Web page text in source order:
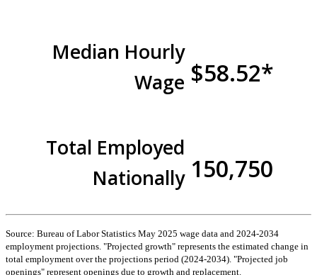
Median Hourly
Wage $58.52*
Total Employed
Nationally 150,750
Source: Bureau of Labor Statistics May 2025 wage data and 2024-2034
employment projections. "Projected growth" represents the estimated change in
total employment over the projections period (2024-2034). "Projected job
openings" represent openings due to growth and replacement.